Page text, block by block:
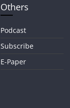
Others
Podcast
Subscribe
E-Paper